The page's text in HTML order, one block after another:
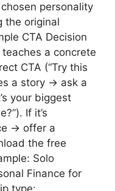
personality
the original
CTA Decision
teaches a concrete
CTA (“Try this
a story → ask a
your biggest
If it’s
→ offer a
the free
Solo
Finance for
type: